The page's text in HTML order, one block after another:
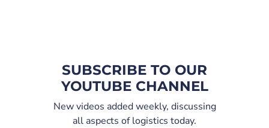
SUBSCRIBE TO OUR
YOUTUBE CHANNEL
New videos added weekly, discussing
all aspects of logistics today.